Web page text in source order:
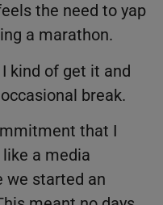
the need to yap
a marathon.
kind of get it and
break.
that I
a media
we started an